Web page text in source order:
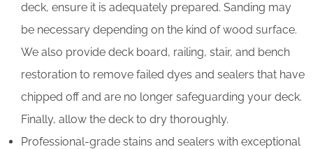
deck, ensure it is adequately prepared. Sanding may
be necessary depending on the kind of wood surface.
We also provide deck board, railing, stair, and bench
restoration to remove failed dyes and sealers that have
chipped off and are no longer safeguarding your deck.
Finally, allow the deck to dry thoroughly.
Professional-grade stains and sealers with exceptional